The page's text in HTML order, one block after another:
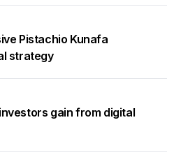
Pistachio Kunafa
strategy
gain from digital